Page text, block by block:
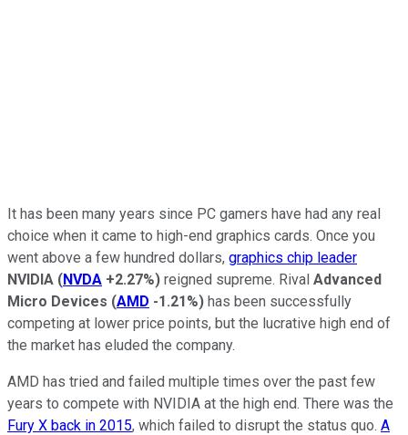
It has been many years since PC gamers have had any real
choice when it came to high-end graphics cards. Once you
went above a few hundred dollars, graphics chip leader
NVIDIA (NVDA +2.27%) reigned supreme. Rival Advanced
Micro Devices (AMD -1.21%) has been successfully
competing at lower price points, but the lucrative high end of
the market has eluded the company.
AMD has tried and failed multiple times over the past few
years to compete with NVIDIA at the high end. There was the
Fury X back in 2015, which failed to disrupt the status quo. A